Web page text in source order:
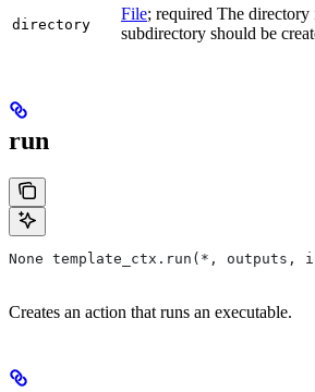
directory
File; required The
subdirectory should be
run
None template_ctx.run(*, outputs,
Creates an action that runs an executable.